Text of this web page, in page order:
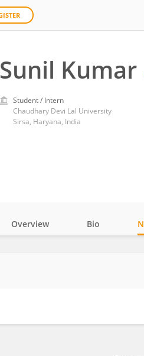
Sunil Kumar
Student / Intern
Chaudhary Devi Lal University
Sirsa, Haryana, India
Overview Bio